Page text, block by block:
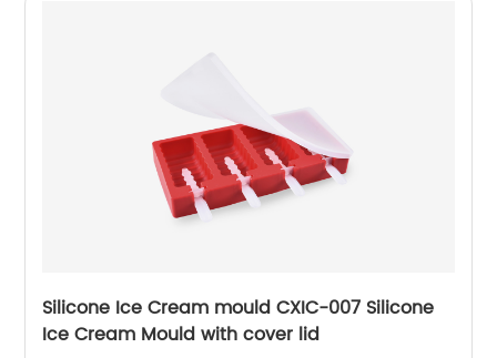
Silicone Ice Cream mould CXIC-007 Silicone
Ice Cream Mould with cover lid